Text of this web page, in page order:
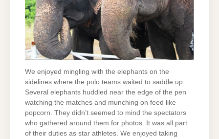
We enjoyed mingling with the elephants on the
sidelines where the polo teams waited to saddle up.
Several elephants huddled near the edge of the pen
watching the matches and munching on feed like
popcorn. They didn’t seemed to mind the spectators
who gathered around them for photos. It was all part
of their duties as star athletes. We enjoyed taking